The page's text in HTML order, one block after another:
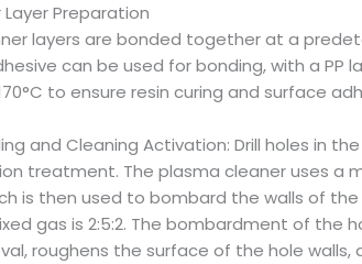
Preparation
layers are bonded together at a
can be used for bonding, with a
to ensure resin curing and surface
and Cleaning Activation: Drill holes in
treatment. The plasma cleaner uses a
is then used to bombard the walls of
gas is 2:5:2. The bombardment of the
roughens the surface of the hole